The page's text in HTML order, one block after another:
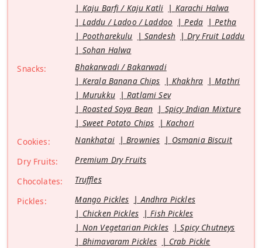
Kaju Barfi / Kaju Katli
Karachi Halwa
Laddu / Ladoo / Laddoo
Peda
Petha
Pootharekulu
Sandesh
Dry Fruit Laddu
Sohan Halwa
Snacks:
Bhakarwadi / Bakarwadi
Kerala Banana Chips
Khakhra
Mathri
Murukku
Ratlami Sev
Roasted Soya Bean
Spicy Indian Mixture
Sweet Potato Chips
Kachori
Cookies:
Nankhatai Brownies
Osmania Biscuit
Dry Fruits:
Premium Dry Fruits
Chocolates:
Truffles
Pickles:
Mango Pickles
Andhra Pickles
Chicken Pickles
Fish Pickles
Non Vegetarian Pickles
Spicy Chutneys
Bhimavaram Pickles
Crab Pickle